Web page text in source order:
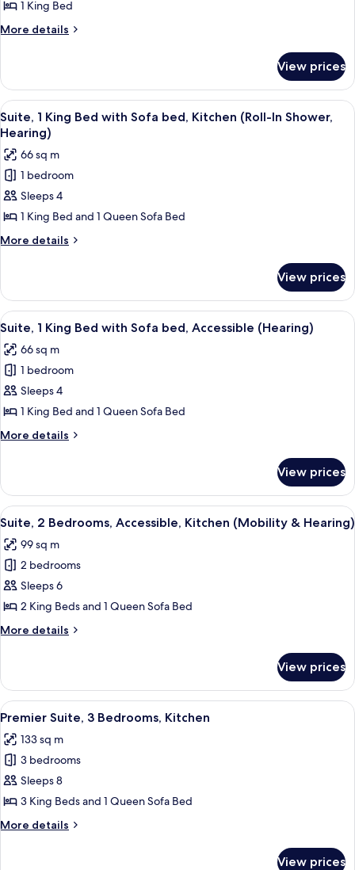
Hearing)
1
King
Bed,
Kitchenette
(Hearing)
1 King Bed
More details
More
1
King
Bed,
Accessible,
Kitchenette
(Hearing)
View prices
View
all
photos
for
Suite,
1
King
Bed
bed,
Kitchen
(Roll-
In
Shower,
Hearing)
A hotel room with a large bed, a
9
Suite, 1 King Bed with Sofa bed, Kitchen (Roll-In Shower,
Hearing)
66 sq m
1 bedroom
Sleeps 4
1 King Bed and 1 Queen Sofa Bed
More details
More
1
King
Bed
Sofa
bed,
(Roll-
In
Hearing)
View prices
View
all
photos
for
Suite,
1
King
Bed
Sofa
bed,
Accessible
(Hearing)
A hotel room with a large bed, a
11
Suite, 1 King Bed with Sofa bed, Accessible (Hearing)
66 sq m
1 bedroom
Sleeps 4
1 King Bed and 1 Queen Sofa Bed
More details
More
1
King
Bed
Sofa
bed,
(Hearing)
View prices
View
all
photos
for
Suite,
2
Bedrooms,
Accessible,
(Mobility
&
Hearing)
A hotel room with a large bed, a
10
Suite, 2 Bedrooms, Accessible, Kitchen (Mobility & Hearing)
99 sq m
2 bedrooms
Sleeps 6
2 King Beds and 1 Queen Sofa Bed
More details
More
2
Bedrooms,
Accessible,
(Mobility
&
View prices
View
all
photos
for
Premier
Suite,
3
Bedrooms,
A hotel room with a large bed, two
8
Premier Suite, 3 Bedrooms, Kitchen
133 sq m
3 bedrooms
Sleeps 8
3 King Beds and 1 Queen Sofa Bed
More details
More
View prices